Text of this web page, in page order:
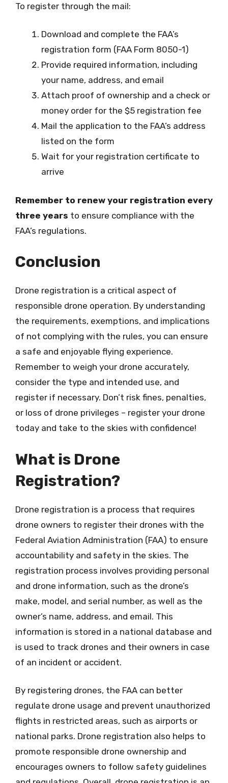
To register through the mail:
Download and complete the FAA’s
registration form (FAA Form 8050-1)
Provide required information, including
your name, address, and email
Attach proof of ownership and a check or
money order for the $5 registration fee
Mail the application to the FAA’s address
listed on the form
Wait for your registration certificate to
arrive
Remember to renew your registration every
three years to ensure compliance with the
FAA’s regulations.
Conclusion
Drone registration is a critical aspect of
responsible drone operation. By understanding
the requirements, exemptions, and implications
of not complying with the rules, you can ensure
a safe and enjoyable flying experience.
Remember to weigh your drone accurately,
consider the type and intended use, and
register if necessary. Don’t risk fines, penalties,
or loss of drone privileges – register your drone
today and take to the skies with confidence!
What is Drone
Registration?
Drone registration is a process that requires
drone owners to register their drones with the
Federal Aviation Administration (FAA) to ensure
accountability and safety in the skies. The
registration process involves providing personal
and drone information, such as the drone’s
make, model, and serial number, as well as the
owner’s name, address, and email. This
information is stored in a national database and
is used to track drones and their owners in case
of an incident or accident.
By registering drones, the FAA can better
regulate drone usage and prevent unauthorized
flights in restricted areas, such as airports or
national parks. Drone registration also helps to
promote responsible drone ownership and
encourages owners to follow safety guidelines